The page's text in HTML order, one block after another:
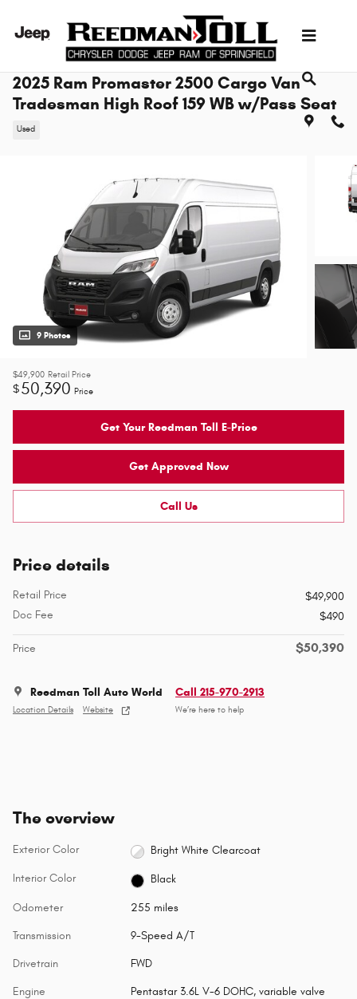
2025 Ram Promaster 2500 Cargo Van
Tradesman High Roof 159 WB w/Pass Seat
Used
9 Photos
$49,900 Retail Price
$50,390 Price
Get Your Reedman Toll E-Price
Get Approved Now
Call Us
Price details
Retail Price
$49,900
Doc Fee
$490
Price $50,390
Reedman Toll Auto World
Location Details Website
Call 215-970-2913
We’re here to help
The overview
Exterior Color Bright White Clearcoat
Interior Color Black
Odometer 255 miles
Transmission 9-Speed A/T
Drivetrain FWD
Engine
Pentastar 3.6L V-6 DOHC, variable valve